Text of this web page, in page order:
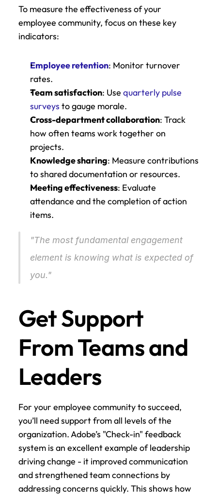
To measure the effectiveness of your
employee community, focus on these key
indicators:
Employee retention: Monitor turnover
rates.
Team satisfaction: Use quarterly pulse
surveys to gauge morale.
Cross-department collaboration: Track
how often teams work together on
projects.
Knowledge sharing: Measure contributions
to shared documentation or resources.
Meeting effectiveness: Evaluate
attendance and the completion of action
items.
"The most fundamental engagement
element is knowing what is expected of
you."
Get Support
From Teams and
Leaders
For your employee community to succeed,
you’ll need support from all levels of the
organization. Adobe’s "Check-in" feedback
system is an excellent example of leadership
driving change - it improved communication
and strengthened team connections by
addressing concerns quickly. This shows how